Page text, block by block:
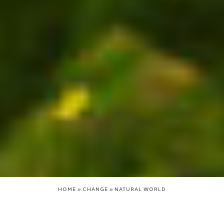
HOME » CHANGE » NATURAL WORLD